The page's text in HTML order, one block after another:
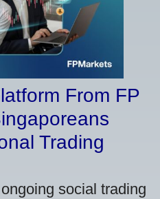
From FP
Trading
social trading